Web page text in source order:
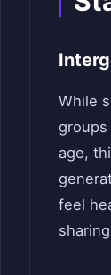
While
age,
feel